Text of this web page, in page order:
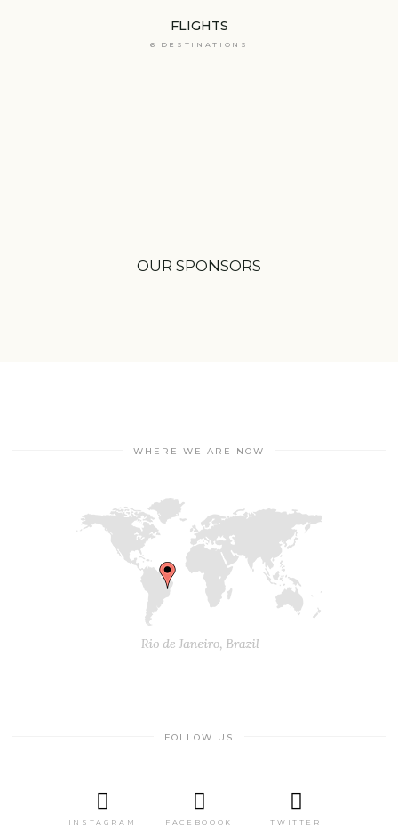
FLIGHTS
6 DESTINATIONS
OUR SPONSORS
WHERE WE ARE NOW
FOLLOW US
INSTAGRAM FACEBOOOK TWITTER